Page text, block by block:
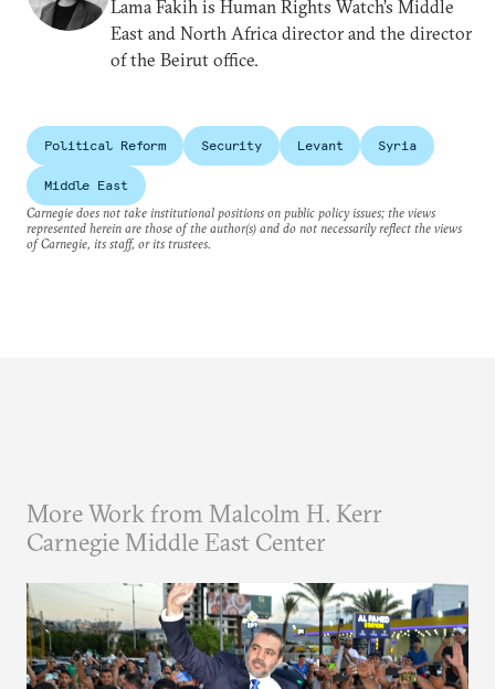
Lama Fakih is Human Rights Watch’s Middle
East and North Africa director and the director
of the Beirut office.
Political Reform Security Levant Syria
Middle East
Carnegie does not take institutional positions on public policy issues; the views
represented herein are those of the author(s) and do not necessarily reflect the views
of Carnegie, its staff, or its trustees.
More Work from Malcolm H. Kerr
Carnegie Middle East Center